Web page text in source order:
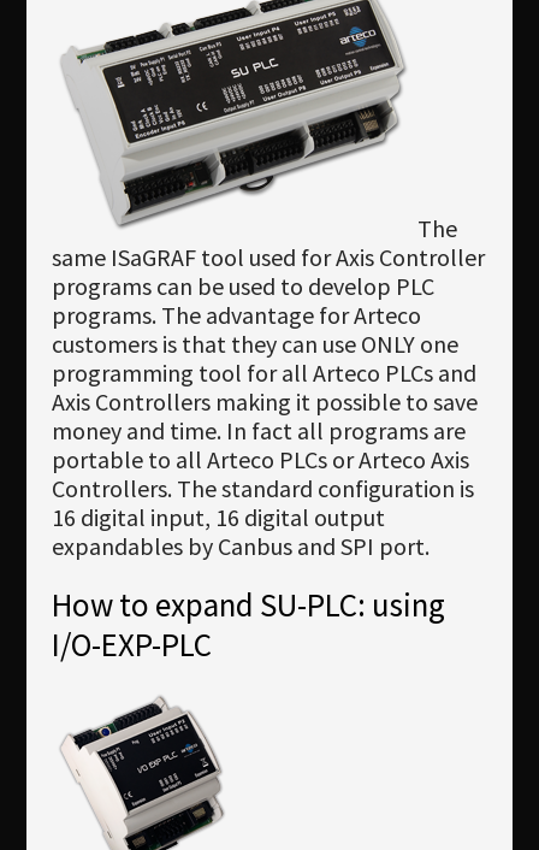
The
same ISaGRAF tool used for Axis Controller
programs can be used to develop PLC
programs. The advantage for Arteco
customers is that they can use ONLY one
programming tool for all Arteco PLCs and
Axis Controllers making it possible to save
money and time. In fact all programs are
portable to all Arteco PLCs or Arteco Axis
Controllers. The standard configuration is
16 digital input, 16 digital output
expandables by Canbus and SPI port.
How to expand SU-PLC: using
I/O-EXP-PLC